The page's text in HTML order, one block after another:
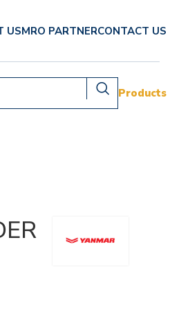
USMRO PARTNERCONTACT US
Products